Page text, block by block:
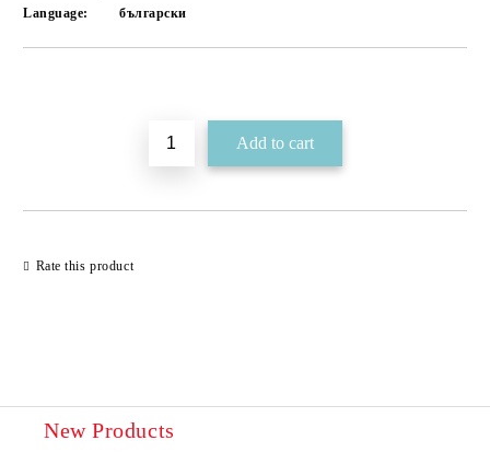
Language:
български
Rate this product
New Products